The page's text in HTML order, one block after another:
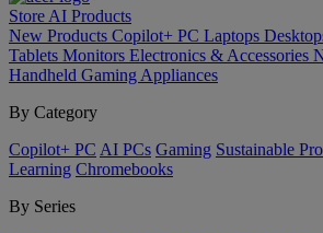
Store AI Products
New Products Copilot+ PC Laptops
Tablets Monitors Electronics & Accessories
Handheld Gaming Appliances
By Category
Copilot+ PC AI PCs Gaming Sustainable
Learning Chromebooks
By Series